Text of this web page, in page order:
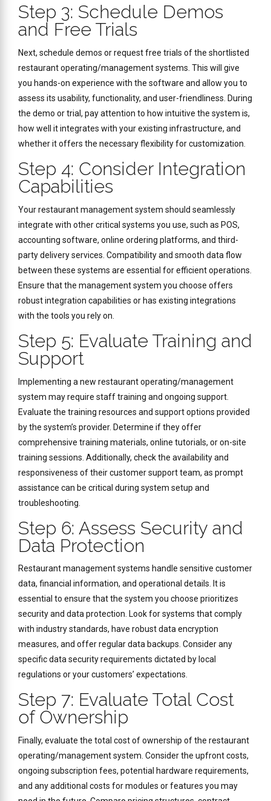
Step 3: Schedule Demos
and Free Trials
Next, schedule demos or request free trials of the shortlisted
restaurant operating/management systems. This will give
you hands-on experience with the software and allow you to
assess its usability, functionality, and user-friendliness. During
the demo or trial, pay attention to how intuitive the system is,
how well it integrates with your existing infrastructure, and
whether it offers the necessary flexibility for customization.
Step 4: Consider Integration
Capabilities
Your restaurant management system should seamlessly
integrate with other critical systems you use, such as POS,
accounting software, online ordering platforms, and third-
party delivery services. Compatibility and smooth data flow
between these systems are essential for efficient operations.
Ensure that the management system you choose offers
robust integration capabilities or has existing integrations
with the tools you rely on.
Step 5: Evaluate Training and
Support
Implementing a new restaurant operating/management
system may require staff training and ongoing support.
Evaluate the training resources and support options provided
by the system’s provider. Determine if they offer
comprehensive training materials, online tutorials, or on-site
training sessions. Additionally, check the availability and
responsiveness of their customer support team, as prompt
assistance can be critical during system setup and
troubleshooting.
Step 6: Assess Security and
Data Protection
Restaurant management systems handle sensitive customer
data, financial information, and operational details. It is
essential to ensure that the system you choose prioritizes
security and data protection. Look for systems that comply
with industry standards, have robust data encryption
measures, and offer regular data backups. Consider any
specific data security requirements dictated by local
regulations or your customers’ expectations.
Step 7: Evaluate Total Cost
of Ownership
Finally, evaluate the total cost of ownership of the restaurant
operating/management system. Consider the upfront costs,
ongoing subscription fees, potential hardware requirements,
and any additional costs for modules or features you may